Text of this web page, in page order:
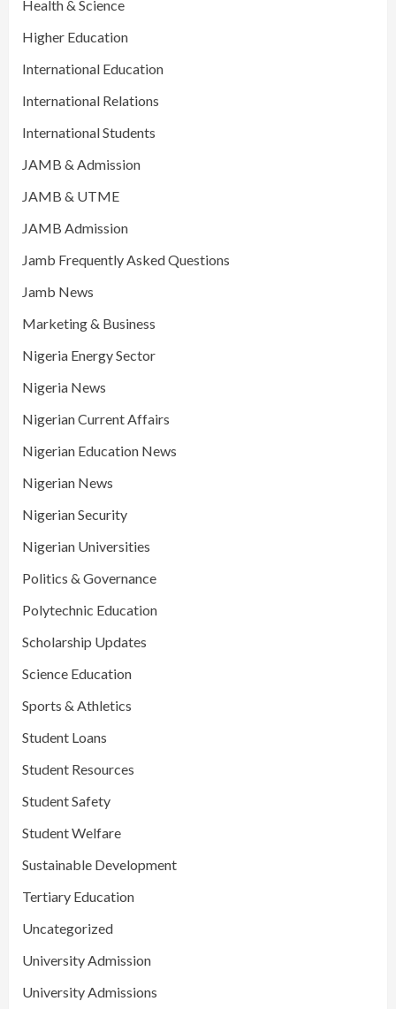
Health & Science
Higher Education
International Education
International Relations
International Students
JAMB & Admission
JAMB & UTME
JAMB Admission
Jamb Frequently Asked Questions
Jamb News
Marketing & Business
Nigeria Energy Sector
Nigeria News
Nigerian Current Affairs
Nigerian Education News
Nigerian News
Nigerian Security
Nigerian Universities
Politics & Governance
Polytechnic Education
Scholarship Updates
Science Education
Sports & Athletics
Student Loans
Student Resources
Student Safety
Student Welfare
Sustainable Development
Tertiary Education
Uncategorized
University Admission
University Admissions